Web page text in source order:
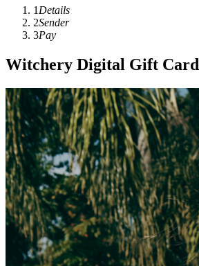
1 Details
2Sender
3Pay
Witchery Digital Gift Card